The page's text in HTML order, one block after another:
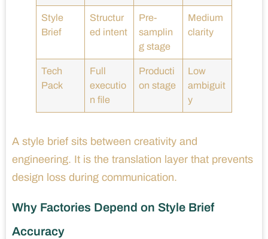
Style
Brief
Structur
ed intent
Pre-
samplin
g stage
Medium
clarity
Tech
Pack
Full
executio
n file
Producti
on stage
Low
ambiguit
y
A style brief sits between creativity and
engineering. It is the translation layer that prevents
design loss during communication.
Why Factories Depend on Style Brief
Accuracy